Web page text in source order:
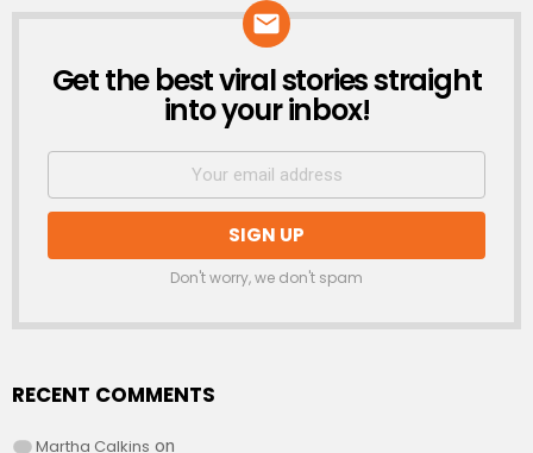
NEWSLETTER
Get the best viral stories straight
into your inbox!
Don't worry, we don't spam
RECENT COMMENTS
Martha Calkins on